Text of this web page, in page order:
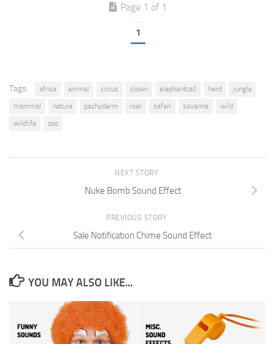
Page 1 of 1
1
Tags: africa animal circus clown elephantcall herd
jungle
mammal
nature pachyderm roar safari savanna
wild
wildlife
zoo
NEXT STORY
Nuke Bomb Sound Effect
PREVIOUS STORY
Sale Notification Chime Sound Effect
YOU MAY ALSO LIKE...